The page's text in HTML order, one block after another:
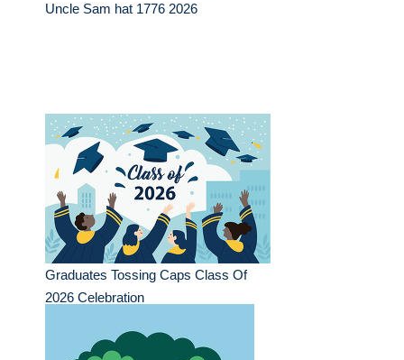
Uncle Sam hat 1776 2026
Graduates Tossing Caps Class Of
2026 Celebration